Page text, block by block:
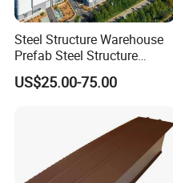
Steel Structure Warehouse
Prefab Steel Structure
Construction
US$25.00-75.00